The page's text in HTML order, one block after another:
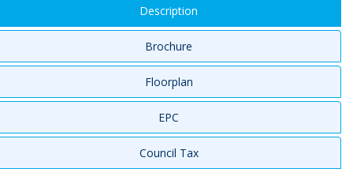
Description
Brochure
Floorplan
EPC
Council Tax